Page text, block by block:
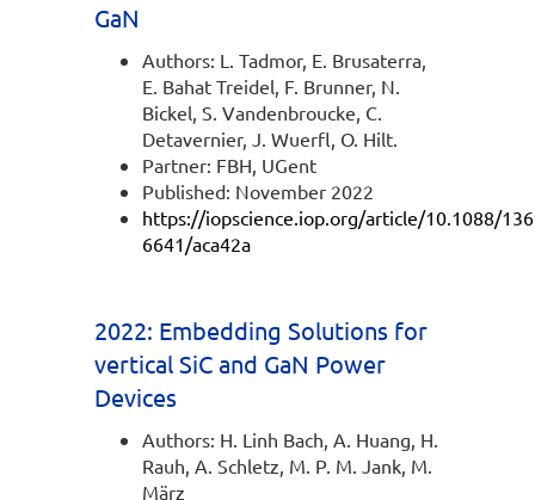
GaN
Authors: L. Tadmor, E. Brusaterra,
E. Bahat Treidel, F. Brunner, N.
Bickel, S. Vandenbroucke, C.
Detavernier, J. Wuerfl, O. Hilt.
Partner: FBH, UGent
Published: November 2022
https://iopscience.iop.org/article/10.1088/
6641/aca42a
2022: Embedding Solutions for
vertical SiC and GaN Power
Devices
Authors: H. Linh Bach, A. Huang, H.
Rauh, A. Schletz, M. P. M. Jank, M.
März